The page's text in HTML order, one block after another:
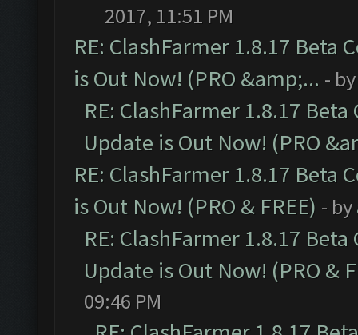
2017, 11:51 PM
RE: ClashFarmer 1.8.17 Beta
is Out Now! (PRO &amp;... -
RE: ClashFarmer 1.8.17
Update is Out Now! (PRO
RE: ClashFarmer 1.8.17 Beta
is Out Now! (PRO & FREE) - by
RE: ClashFarmer 1.8.17
Update is Out Now! (PRO &
09:46 PM